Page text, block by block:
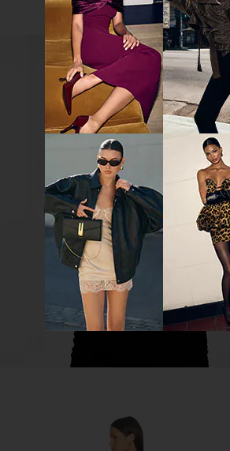
Agua Bendita x REVOLVE Grotta
Dress in Green Floral
Agua Bendita
$298